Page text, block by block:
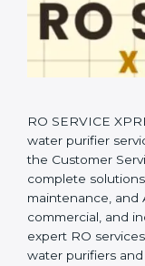
RO SERVICE
water purifier
the Customer
complete
maintenance, and
commercial, and
expert RO
water purifiers